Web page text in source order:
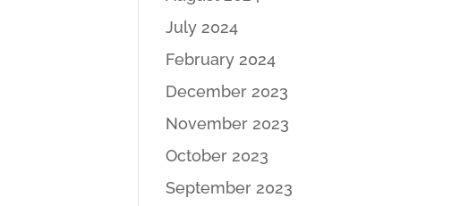
July 2024
February 2024
December 2023
November 2023
October 2023
September 2023